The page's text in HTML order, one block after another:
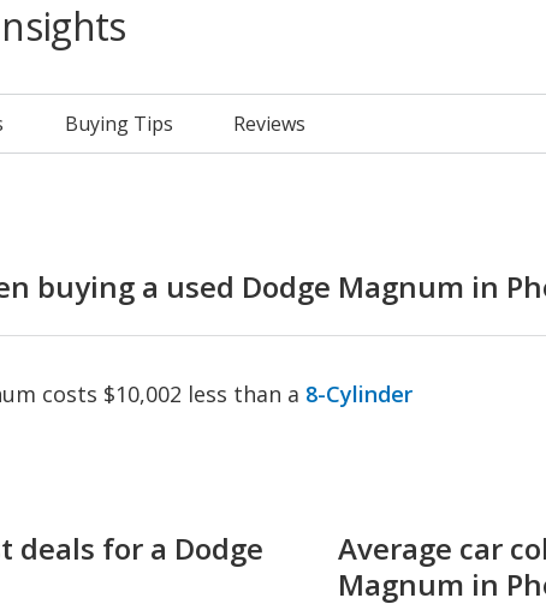
Buying Tips Reviews
buying a used Dodge Magnum in
costs $10,002 less than a 8-Cylinder
deals for a Dodge
Average car
Magnum in